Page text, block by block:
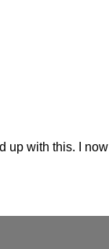
up with this. I now